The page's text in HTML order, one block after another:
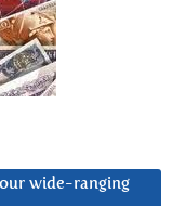
wide-ranging